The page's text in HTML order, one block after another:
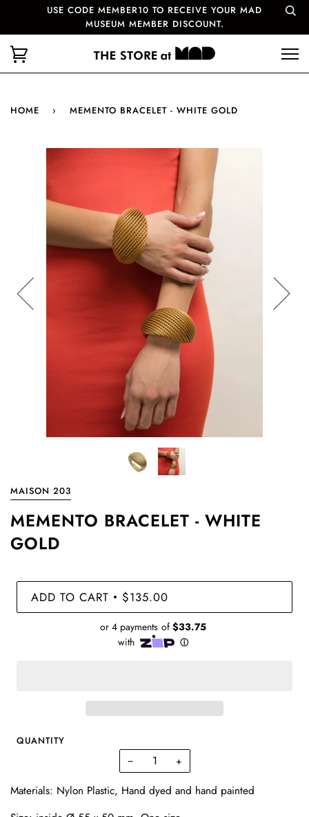
USE CODE MEMBER10 TO RECEIVE YOUR MAD
MUSEUM MEMBER DISCOUNT.
HOME › MEMENTO BRACELET - WHITE GOLD
MAISON 203
MEMENTO BRACELET - WHITE
GOLD
ADD TO CART • $135.00
QUANTITY
− +
Materials: Nylon Plastic, Hand dyed and hand painted